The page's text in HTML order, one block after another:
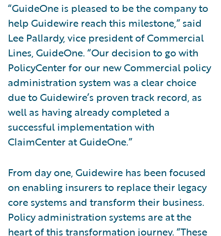
“GuideOne is pleased to be the company to
help Guidewire reach this milestone,” said
Lee Pallardy, vice president of Commercial
Lines, GuideOne. “Our decision to go with
PolicyCenter for our new Commercial policy
administration system was a clear choice
due to Guidewire’s proven track record, as
well as having already completed a
successful implementation with
ClaimCenter at GuideOne.”
From day one, Guidewire has been focused
on enabling insurers to replace their legacy
core systems and transform their business.
Policy administration systems are at the
heart of this transformation journey. “These